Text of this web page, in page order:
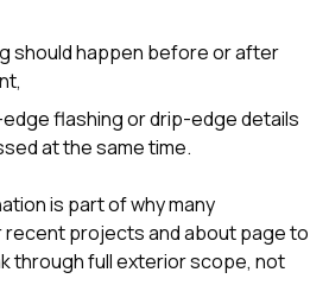
should happen before or after
flashing or drip-edge details
at the same time.
is part of why many
recent projectsandabout pageto
through full exterior scope, not